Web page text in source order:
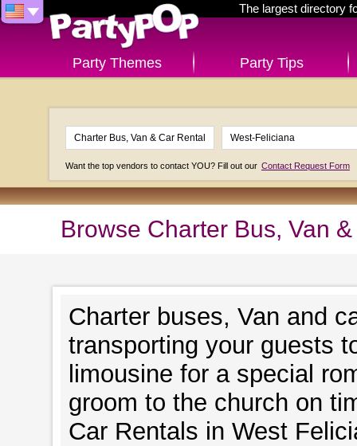
The largest directory
Party Themes Party Tips
Want the top vendors to contact YOU? Fill out our Contact Request Form
Browse Charter Bus, Van
Charter buses, Van and
transporting your guests
limousine for a special
groom to the church on
Car Rentals in West